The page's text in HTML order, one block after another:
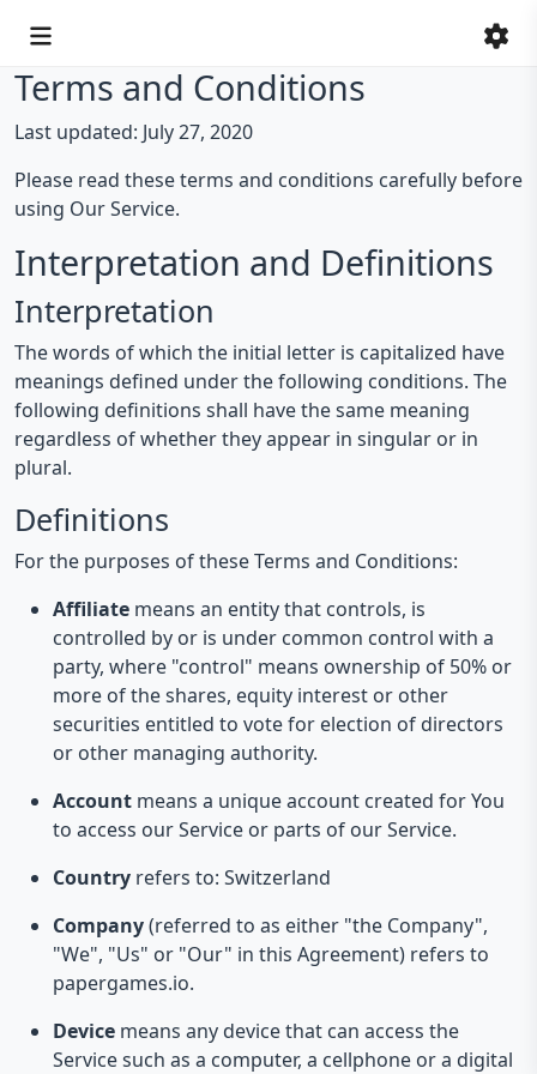
Terms and Conditions
Last updated: July 27, 2020
Please read these terms and conditions carefully before
using Our Service.
Interpretation and Definitions
Interpretation
The words of which the initial letter is capitalized have
meanings defined under the following conditions. The
following definitions shall have the same meaning
regardless of whether they appear in singular or in
plural.
Definitions
For the purposes of these Terms and Conditions:
Affiliate means an entity that controls, is
controlled by or is under common control with a
party, where "control" means ownership of 50% or
more of the shares, equity interest or other
securities entitled to vote for election of directors
or other managing authority.
Account means a unique account created for You
to access our Service or parts of our Service.
Country refers to: Switzerland
Company(referred to as either "the Company",
"We", "Us" or "Our" in this Agreement) refers to
papergames.io.
Device means any device that can access the
Service such as a computer, a cellphone or a digital